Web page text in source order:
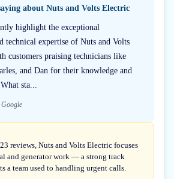
about Nuts and Volts Electric
highlight the exceptional
technical expertise of Nuts and Volts
customers praising technicians like
and Dan for their knowledge and
sta...
reviews, Nuts and Volts Electric focuses
and generator work — a strong track
a team used to handling urgent calls.